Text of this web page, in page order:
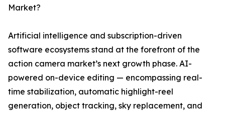
Market?
Artificial intelligence and subscription-driven
software ecosystems stand at the forefront of the
action camera market’s next growth phase. AI-
powered on-device editing — encompassing real-
time stabilization, automatic highlight-reel
generation, object tracking, sky replacement, and